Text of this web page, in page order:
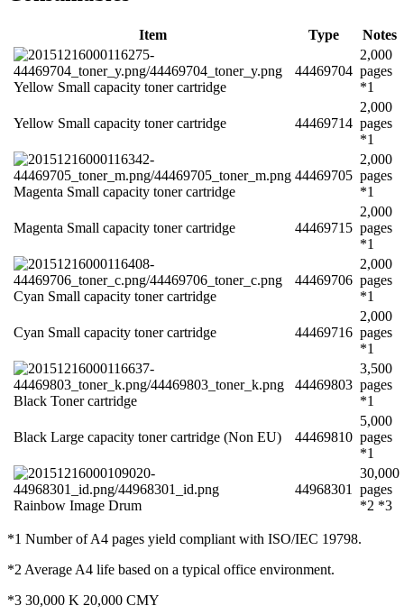
Item Type Notes
Yellow Small capacity toner cartridge
44469704
2,000
pages
*1
Yellow Small capacity toner cartridge 44469714
2,000
pages
*1
Magenta Small capacity toner cartridge
44469705
2,000
pages
*1
Magenta Small capacity toner cartridge 44469715
2,000
pages
*1
Cyan Small capacity toner cartridge
44469706
2,000
pages
*1
Cyan Small capacity toner cartridge 44469716
2,000
pages
*1
Black Toner cartridge
44469803
3,500
pages
*1
Black Large capacity toner cartridge (Non EU) 44469810
5,000
pages
*1
Rainbow Image Drum
44968301
30,000
pages
*2 *3
*1 Number of A4 pages yield compliant with ISO/IEC 19798.
*2 Average A4 life based on a typical office environment.
*3 30,000 K 20,000 CMY